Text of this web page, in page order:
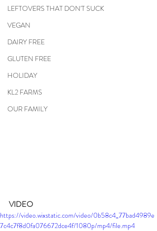
LEFTOVERS THAT DON'T SUCK
VEGAN
DAIRY FREE
GLUTEN FREE
HOLIDAY
KL2 FARMS
OUR FAMILY
VIDEO
https://video.wixstatic.com/video/0b58c4_77bad4989e
7c4c7f8d0fa076672dce4f/1080p/mp4/file.mp4